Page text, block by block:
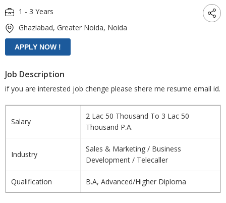
1 - 3 Years
Ghaziabad, Greater Noida, Noida
Job Description
if you are interested job chenge please shere me resume email id.
Salary
2 Lac 50 Thousand To 3 Lac 50
Thousand P.A.
Industry
Sales & Marketing / Business
Development / Telecaller
Qualification B.A, Advanced/Higher Diploma